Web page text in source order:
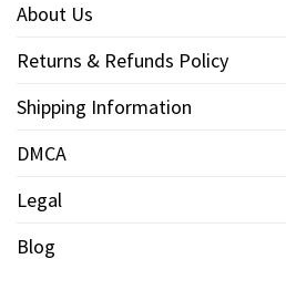
About Us
Returns & Refunds Policy
Shipping Information
DMCA
Legal
Blog